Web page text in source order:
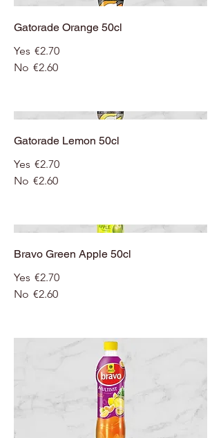
Gatorade Orange 50cl
Yes €2.70
No €2.60
Gatorade Lemon 50cl
Yes €2.70
No €2.60
Bravo Green Apple 50cl
Yes €2.70
No €2.60